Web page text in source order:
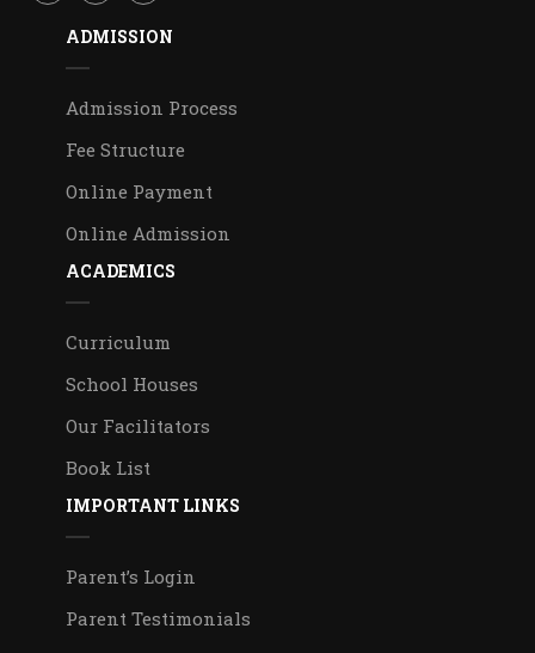
ADMISSION
Admission Process
Fee Structure
Online Payment
Online Admission
ACADEMICS
Curriculum
School Houses
Our Facilitators
Book List
IMPORTANT LINKS
Parent’s Login
Parent Testimonials